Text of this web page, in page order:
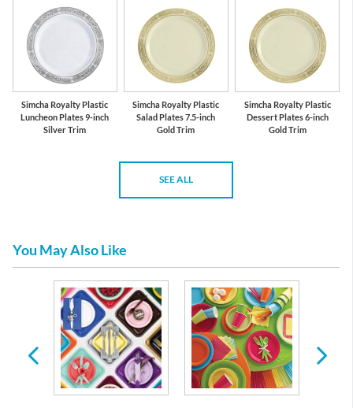
Simcha Royalty Plastic
Luncheon Plates 9-inch
Silver Trim
Simcha Royalty Plastic
Salad Plates 7.5-inch
Gold Trim
Simcha Royalty Plastic
Dessert Plates 6-inch
Gold Trim
SEE ALL
You May Also Like